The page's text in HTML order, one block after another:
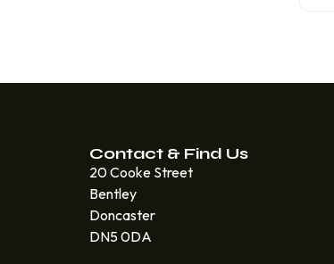
Contact & Find Us
20 Cooke Street
Bentley
Doncaster
DN5 0DA